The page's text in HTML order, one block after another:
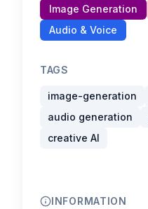
Image Generation
Audio & Voice
TAGS
image-generation
audio generation
creative AI
INFORMATION